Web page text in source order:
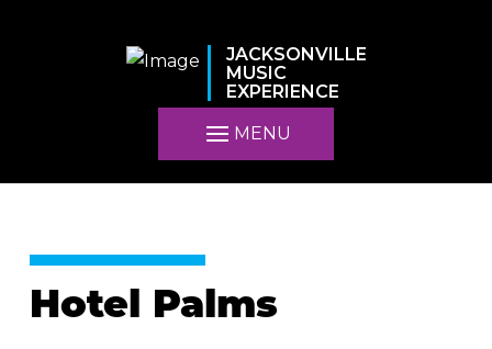
JACKSONVILLE
MUSIC
EXPERIENCE
MENU
Hotel Palms